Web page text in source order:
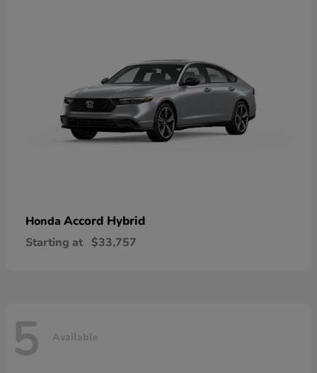
Honda Accord Hybrid
Starting at $33,757
5 Available